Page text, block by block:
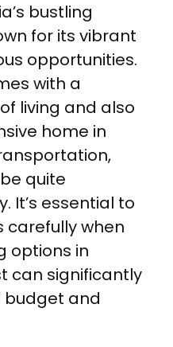
bustling
for its vibrant
opportunities.
with a
living and also
home in
quite
It’s essential to
carefully when
options in
can significantly
budget and